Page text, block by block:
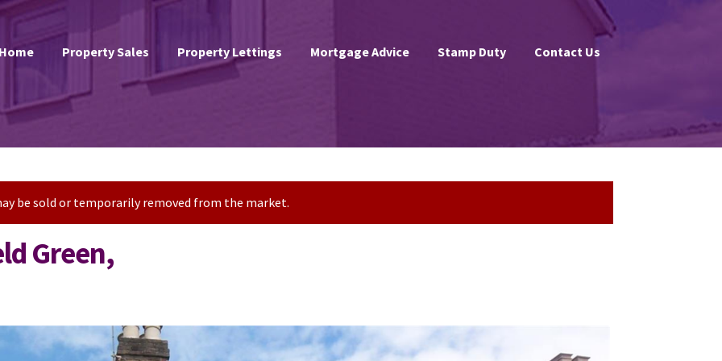
Home Property Sales Property Lettings Mortgage Advice Stamp Duty Contact Us
be sold or temporarily removed from the market.
Green,